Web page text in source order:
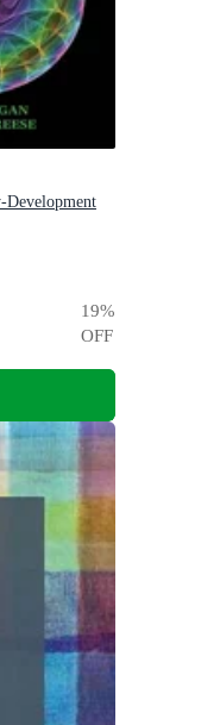
Development
19%
OFF